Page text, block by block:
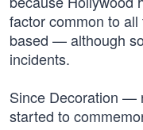
factor common to
based — although
incidents.
Since Decoration —
started to